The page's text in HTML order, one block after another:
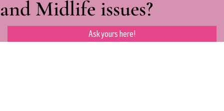
and Midlife issues?
Ask yours here!